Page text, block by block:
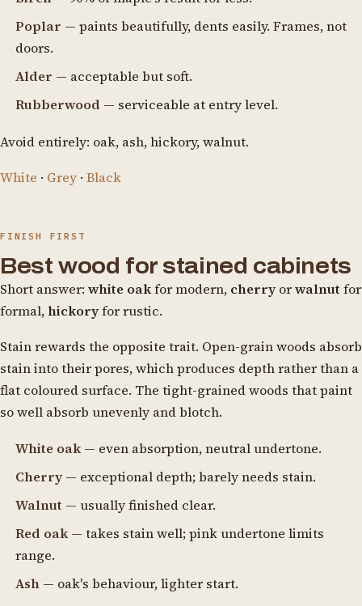
Poplar — paints beautifully, dents easily. Frames, not
doors.
Alder — acceptable but soft.
Rubberwood — serviceable at entry level.
Avoid entirely: oak, ash, hickory, walnut.
White · Grey · Black
FINISH FIRST
Best wood for stained cabinets
Short answer: white oakfor modern, cherry orwalnut for
formal,hickoryfor rustic.
Stain rewards the opposite trait. Open-grain woods absorb
stain into their pores, which produces depth rather than a
flat coloured surface. The tight-grained woods that paint
so well absorb unevenly and blotch.
White oak — even absorption, neutral undertone.
Cherry — exceptional depth; barely needs stain.
Walnut — usually finished clear.
Red oak — takes stain well; pink undertone limits
range.
Ash — oak's behaviour, lighter start.